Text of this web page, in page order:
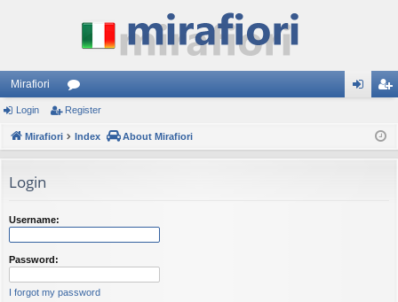
Mirafiori
or
u ist
Login Register
Mirafiori Index About Mirafiori
Login
Username:
Password:
I forgot my password